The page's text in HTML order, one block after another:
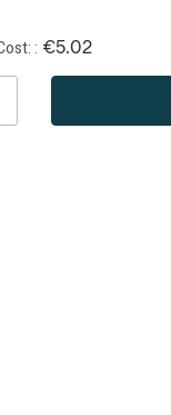
€5.02